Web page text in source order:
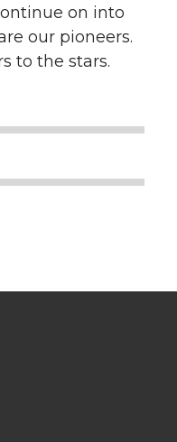
on into
our pioneers.
to the stars.